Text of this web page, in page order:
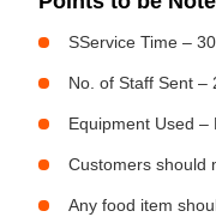
SService Time –
No. of Staff Sent –
Equipment Used –
Customers should
Any food item